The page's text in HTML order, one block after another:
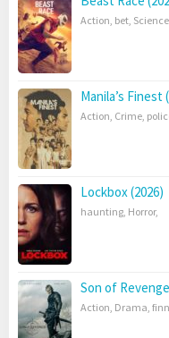
Action, bet,
Manila’s Finest
Action, Crime,
Lockbox (2026)
haunting, Horror,
Son of
Action, Drama,